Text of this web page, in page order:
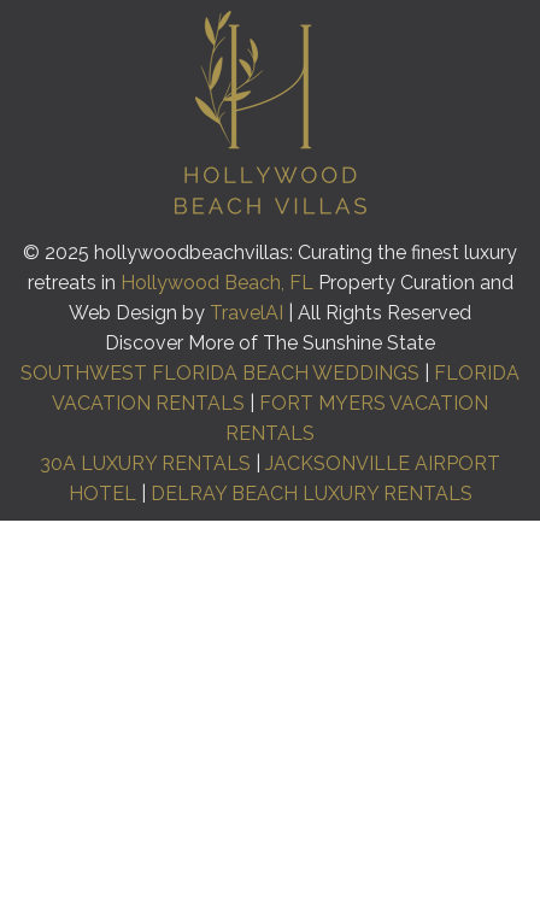
© 2025 hollywoodbeachvillas: Curating the finest luxury
retreats in Hollywood Beach, FLProperty Curation and
Web Design by TravelAI
| All Rights Reserved
Discover More of The Sunshine State
SOUTHWEST FLORIDA BEACH WEDDINGS
FLORIDA
VACATION RENTALS
FORT MYERS VACATION
RENTALS
30A LUXURY RENTALS
JACKSONVILLE AIRPORT
HOTEL| DELRAY BEACH LUXURY RENTALS